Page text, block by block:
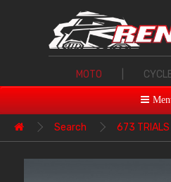
MOTO
Search 673